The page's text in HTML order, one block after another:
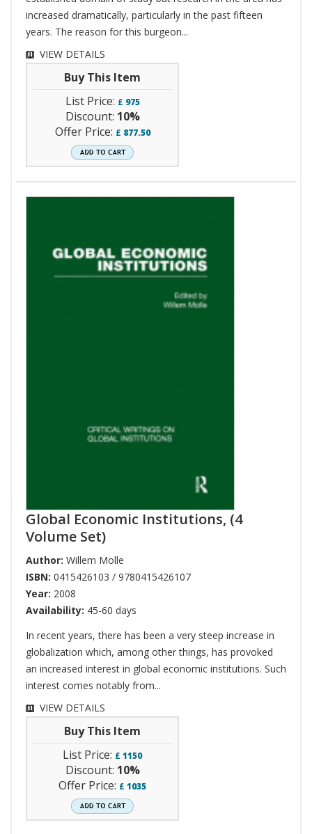
increased dramatically, particularly in the past fifteen
years. The reason for this burgeon...
VIEW DETAILS
Buy This Item
List Price: £ 975
Discount: 10%
Offer Price: £ 877.50
Global Economic Institutions, (4
Volume Set)
Author: Willem Molle
ISBN: 0415426103 / 9780415426107
Year: 2008
Availability: 45-60 days
In recent years, there has been a very steep increase in
globalization which, among other things, has provoked
an increased interest in global economic institutions. Such
interest comes notably from...
VIEW DETAILS
Buy This Item
List Price: £ 1150
Discount: 10%
Offer Price: £ 1035